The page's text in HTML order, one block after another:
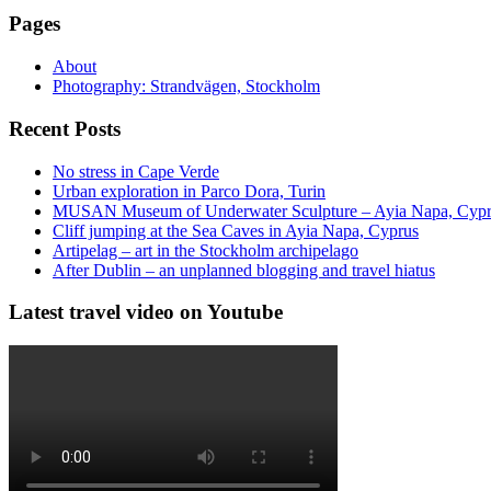
Pages
About
Photography: Strandvägen, Stockholm
Recent Posts
No stress in Cape Verde
Urban exploration in Parco Dora, Turin
MUSAN Museum of Underwater Sculpture – Ayia Napa,
Cliff jumping at the Sea Caves in Ayia Napa, Cyprus
Artipelag – art in the Stockholm archipelago
After Dublin – an unplanned blogging and travel hiatus
Latest travel video on Youtube